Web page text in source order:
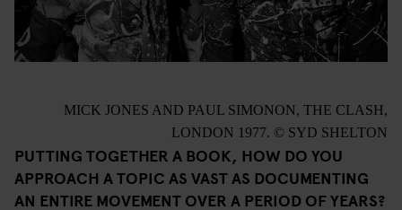
MICK JONES AND PAUL SIMONON, THE CLASH,
LONDON 1977. © SYD SHELTON
PUTTING TOGETHER A BOOK, HOW DO YOU
APPROACH A TOPIC AS VAST AS DOCUMENTING
AN ENTIRE MOVEMENT OVER A PERIOD OF YEARS?